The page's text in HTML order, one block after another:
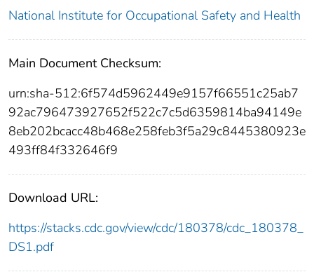
National Institute for Occupational Safety and Health
Main Document Checksum:
urn:sha-512:6f574d5962449e9157f66551c25ab7
92ac796473927652f522c7c5d6359814ba94149e
8eb202bcacc48b468e258feb3f5a29c8445380923e
493ff84f332646f9
Download URL:
https://stacks.cdc.gov/view/cdc/180378/cdc_180378_
DS1.pdf